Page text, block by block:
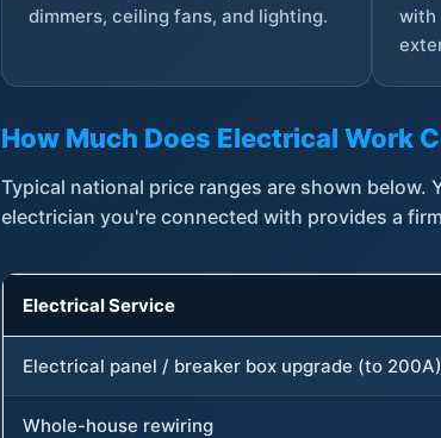
dimmers, ceiling fans, and lighting.
with
How Much Does Electrical Work
Typical national price ranges are shown
electrician you're connected with provides a
Electrical Service
Electrical panel / breaker box upgrade (to 200A)
Whole-house rewiring